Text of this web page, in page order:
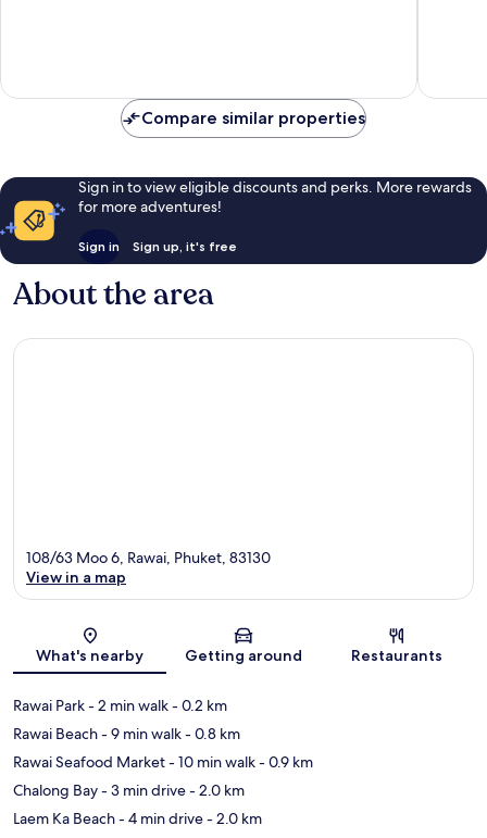
Compare similar properties
Sign in to view eligible discounts and perks. More rewards
for more adventures!
Sign in Sign up, it's free
About the area
Map
108/63 Moo 6, Rawai, Phuket, 83130
View in a map
What's nearby Getting around Restaurants
Rawai Park- 2 min walk- 0.2 km
Rawai Beach- 9 min walk- 0.8 km
Rawai Seafood Market- 10 min walk- 0.9 km
Chalong Bay- 3 min drive- 2.0 km
Laem Ka Beach- 4 min drive- 2.0 km